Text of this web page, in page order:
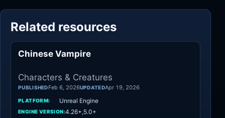
Related resources
Chinese Vampire
Characters & Creatures
PUBLISHEDFeb 6, 2026UPDATEDApr 19, 2026
PLATFORM: Unreal Engine
ENGINE VERSION:4.26+,5.0+